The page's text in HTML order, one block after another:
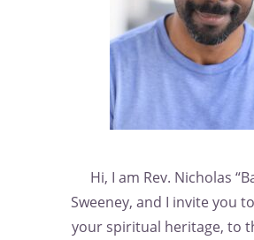
Hi, I am Rev. Nicholas
Sweeney, and I invite you
your spiritual heritage, to